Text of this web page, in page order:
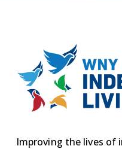
Improving the lives of